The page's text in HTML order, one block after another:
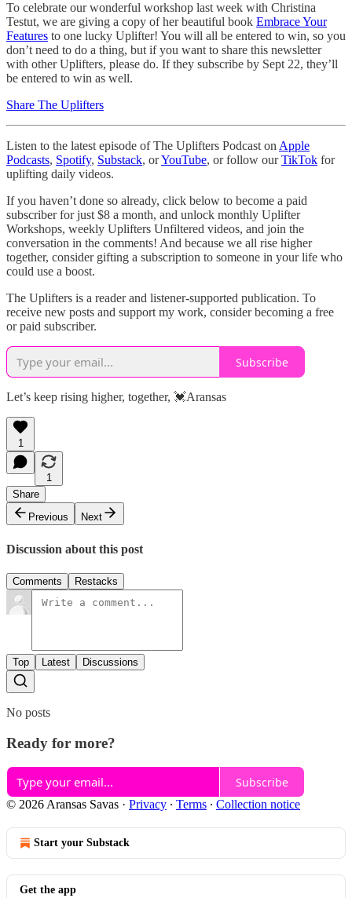
To celebrate our wonderful workshop last week with Christina
Testut, we are giving a copy of her beautiful book Embrace Your
Features to one lucky Uplifter! You will all be entered to win, so you
don’t need to do a thing, but if you want to share this newsletter
with other Uplifters, please do. If they subscribe by Sept 22, they’ll
be entered to win as well.
Share The Uplifters
Listen to the latest episode of The Uplifters Podcast on Apple
Podcasts, Spotify, Substack, orYouTube, or follow ourTikTok for
uplifting daily videos.
If you haven’t done so already, click below to become a paid
subscriber for just $8 a month, and unlock monthly Uplifter
Workshops, weekly Uplifters Unfiltered videos, and join the
conversation in the comments! And because we all rise higher
together, consider gifting a subscription to someone in your life who
could use a boost.
The Uplifters is a reader and listener-supported publication. To
receive new posts and support my work, consider becoming a free
or paid subscriber.
Subscribe
Let’s keep rising higher, together, 💓Aransas
1
1
Share
Previous
Next
Discussion about this post
Comments Restacks
Top Latest Discussions
No posts
Ready for more?
Subscribe
© 2026 Aransas Savas · Privacy ∙ Terms ∙ Collection notice
Start your Substack
Get the app